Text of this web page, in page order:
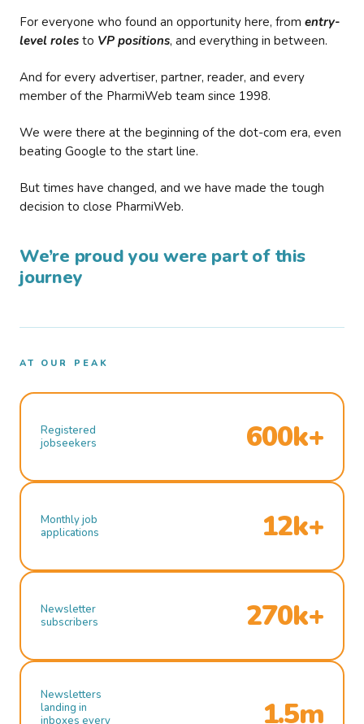
For everyone who found an opportunity here, from entry-
level roles to VP positions, and everything in between.
And for every advertiser, partner, reader, and every
member of the PharmiWeb team since 1998.
We were there at the beginning of the dot-com era, even
beating Google to the start line.
But times have changed, and we have made the tough
decision to close PharmiWeb.
We’re proud you were part of this
journey
AT OUR PEAK
Registered
jobseekers
600k+
Monthly job
applications
12k+
Newsletter
subscribers
270k+
Newsletters
landing in
inboxes every
1.5m